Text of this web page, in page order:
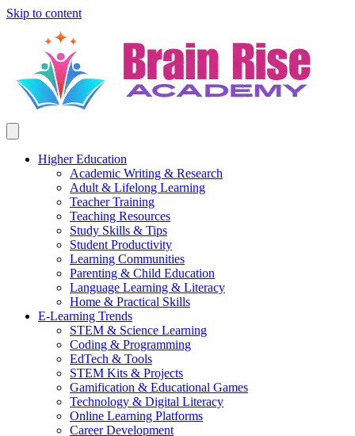
Skip to content
Higher Education
Academic Writing & Research
Adult & Lifelong Learning
Teacher Training
Teaching Resources
Study Skills & Tips
Student Productivity
Learning Communities
Parenting & Child Education
Language Learning & Literacy
Home & Practical Skills
E-Learning Trends
STEM & Science Learning
Coding & Programming
EdTech & Tools
STEM Kits & Projects
Gamification & Educational Games
Technology & Digital Literacy
Online Learning Platforms
Career Development